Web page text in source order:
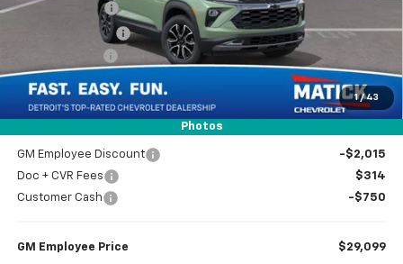
1 / 43
Photos
Doc + CVR Fees
Matick Discount
-$600
Everyone’s Price $30,514
GM Employee Discount
-$2,015
Doc + CVR Fees
$314
Customer Cash
-$750
GM Employee Price $29,099